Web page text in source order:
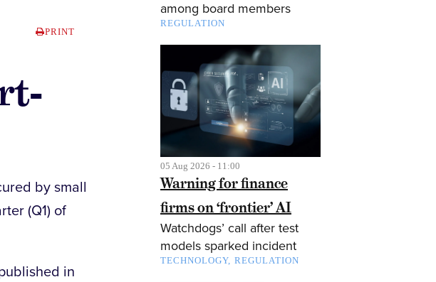
PRINT
by small
(Q1) of
in
among board members
REGULATION
05 Aug 2026 - 11:00
Warning for finance
firms on ‘frontier’ AI
Watchdogs’ call after test
models sparked incident
TECHNOLOGY REGULATION